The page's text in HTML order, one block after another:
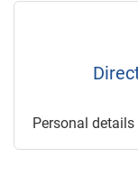
Personal